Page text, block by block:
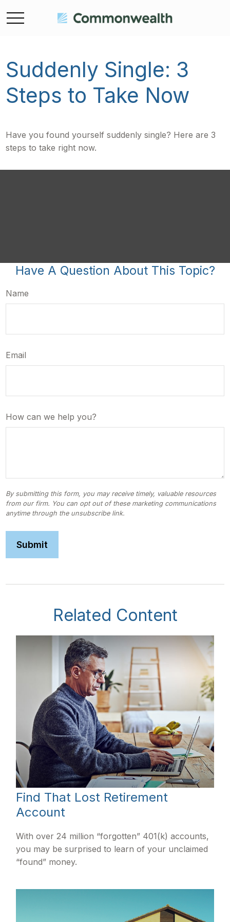
Suddenly Single: 3
Steps to Take Now
Have you found yourself suddenly single? Here are 3
steps to take right now.
Have A Question About This Topic?
Name
Email
How can we help you?
Related Content
Find That Lost Retirement
Account
With over 24 million “forgotten” 401(k) accounts,
you may be surprised to learn of your unclaimed
“found” money.